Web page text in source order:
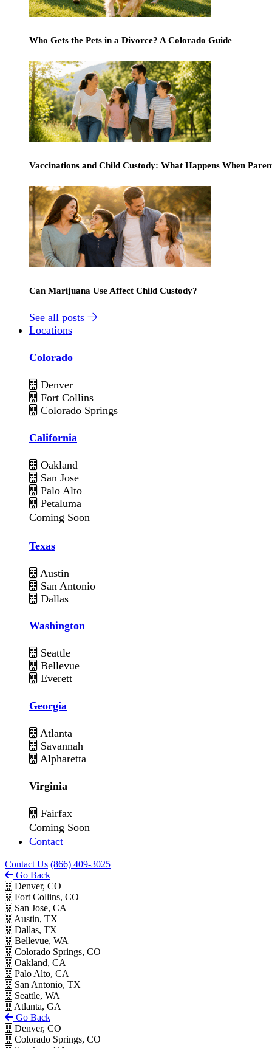
Who Gets the Pets in a Divorce? A Colorado Guide
Vaccinations and Child Custody: What Happens When
Can Marijuana Use Affect Child Custody?
See all posts
Locations
Colorado
Denver
Fort Collins
Colorado Springs
California
Oakland
San Jose
Palo Alto
Petaluma
Coming Soon
Texas
Austin
San Antonio
Dallas
Washington
Seattle
Bellevue
Everett
Georgia
Atlanta
Savannah
Alpharetta
Virginia
Fairfax
Coming Soon
Contact
Contact Us (866) 409-3025
Go Back
Denver, CO
Fort Collins, CO
San Jose, CA
Austin, TX
Dallas, TX
Bellevue, WA
Colorado Springs, CO
Oakland, CA
Palo Alto, CA
San Antonio, TX
Seattle, WA
Atlanta, GA
Go Back
Denver, CO
Colorado Springs, CO